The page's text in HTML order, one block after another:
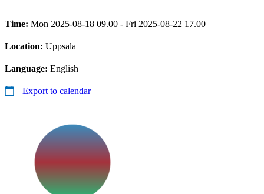
Time: Mon 2025-08-18 09.00 - Fri 2025-08-22 17.00
Location: Uppsala
Language: English
Export to calendar